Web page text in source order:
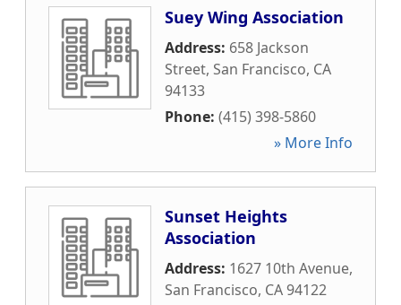
Suey Wing Association
Address: 658 Jackson
Street, San Francisco, CA
94133
Phone: (415) 398-5860
» More Info
Sunset Heights
Association
Address: 1627 10th Avenue,
San Francisco, CA94122